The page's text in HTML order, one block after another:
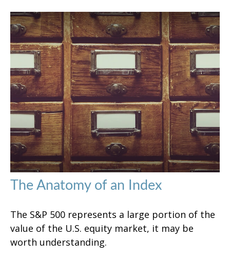
The Anatomy of an Index
The S&P 500 represents a large portion of the
value of the U.S. equity market, it may be
worth understanding.